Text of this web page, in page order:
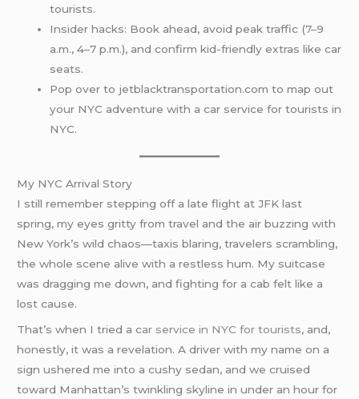
tourists.
Insider hacks: Book ahead, avoid peak traffic (7–9
a.m., 4–7 p.m.), and confirm kid-friendly extras like car
seats.
Pop over to jetblacktransportation.com to map out
your NYC adventure with a car service for tourists in
NYC.
My NYC Arrival Story
I still remember stepping off a late flight at JFK last
spring, my eyes gritty from travel and the air buzzing with
New York’s wild chaos—taxis blaring, travelers scrambling,
the whole scene alive with a restless hum. My suitcase
was dragging me down, and fighting for a cab felt like a
lost cause.
That’s when I tried a car service in NYC for tourists, and,
honestly, it was a revelation. A driver with my name on a
sign ushered me into a cushy sedan, and we cruised
toward Manhattan’s twinkling skyline in under an hour for